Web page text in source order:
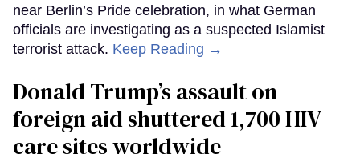
near Berlin’s Pride celebration, in what German
officials are investigating as a suspected Islamist
terrorist attack. Keep Reading →
Donald Trump’s assault on
foreign aid shuttered 1,700 HIV
care sites worldwide